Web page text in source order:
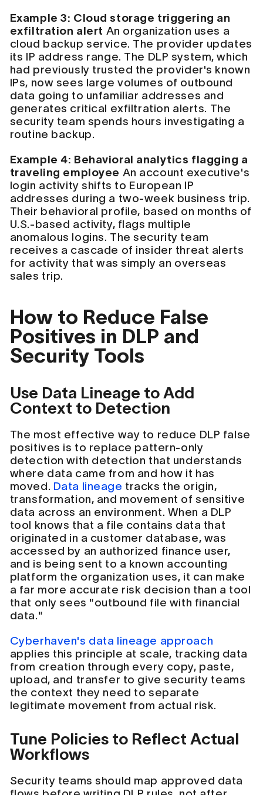
Example 3: Cloud storage triggering an
exfiltration alert An organization uses a
cloud backup service. The provider updates
its IP address range. The DLP system, which
had previously trusted the provider's known
IPs, now sees large volumes of outbound
data going to unfamiliar addresses and
generates critical exfiltration alerts. The
security team spends hours investigating a
routine backup.
Example 4: Behavioral analytics flagging a
traveling employee An account executive's
login activity shifts to European IP
addresses during a two-week business trip.
Their behavioral profile, based on months of
U.S.-based activity, flags multiple
anomalous logins. The security team
receives a cascade of insider threat alerts
for activity that was simply an overseas
sales trip.
How to Reduce False
Positives in DLP and
Security Tools
Use Data Lineage to Add
Context to Detection
The most effective way to reduce DLP false
positives is to replace pattern-only
detection with detection that understands
where data came from and how it has
moved. Data lineage tracks the origin,
transformation, and movement of sensitive
data across an environment. When a DLP
tool knows that a file contains data that
originated in a customer database, was
accessed by an authorized finance user,
and is being sent to a known accounting
platform the organization uses, it can make
a far more accurate risk decision than a tool
that only sees "outbound file with financial
data."
Cyberhaven's data lineage approach
applies this principle at scale, tracking data
from creation through every copy, paste,
upload, and transfer to give security teams
the context they need to separate
legitimate movement from actual risk.
Tune Policies to Reflect Actual
Workflows
Security teams should map approved data